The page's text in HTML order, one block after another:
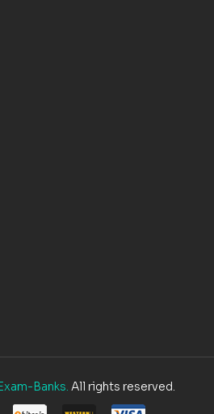
Banks. All rights reserved.